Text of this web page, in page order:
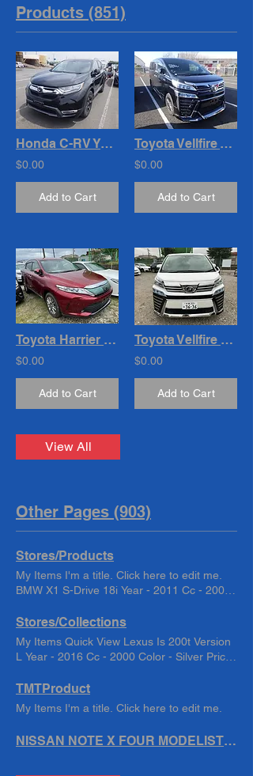
Products (851)
Honda C-RV Year : 2019
$0.00
Add to Cart
Toyota Vellfire Year : 2019
$0.00
Add to Cart
Toyota Harrier Premium Year : 2019 Cc : 2000
$0.00
Add to Cart
Toyota Vellfire 2.5 Z G-Ed . Year - 2021 Cc- 2500
$0.00
Add to Cart
View All
Other Pages (903)
Stores/Products
My Items I'm a title. Click here to edit me.
BMW X1 S-Drive 18i Year - 2011 Cc - 2000
Sdrive 18i Year - 2011 Cc - 2000 Color -
White TMT2022244 もっと Chrysler 300C
Year -2005 Cc - 5700 Color - Black km -
Color-Black もっと copy of LANDCRUISER
PRADO TX L. Year - 2018 Cc- 2700 Color -
-2017 Cc- 2000 Color - Blue もっと copy of
Stores/Collections
My Items Quick View Lexus Is 200t Version
L Year - 2016 Cc - 2000 Color - Silver Price
Version L Year - 2016/6 Cc - 2000 Color -
Silver Price $15,000.00 Quick View Lexus
HS HS250h Hybrid Year - 2010 Cc -2400
View LEXUS NX200T F-SPORTS Year :
TMTProduct
My Items I'm a title. Click here to edit me.
NISSAN NOTE X FOUR MODELIST Year :2015/8 Cc : 1200 Color : Red